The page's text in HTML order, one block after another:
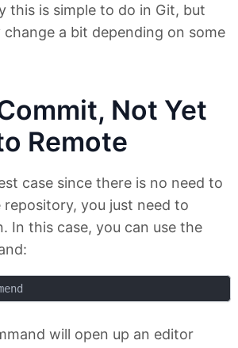
this is simple to do in Git, but
a bit depending on some
Not Yet
Remote
case since there is no need to
you just need to
In this case, you can use the
will open up an editor